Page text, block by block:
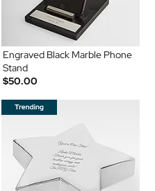
Engraved Black Marble Phone
Stand
$50.00